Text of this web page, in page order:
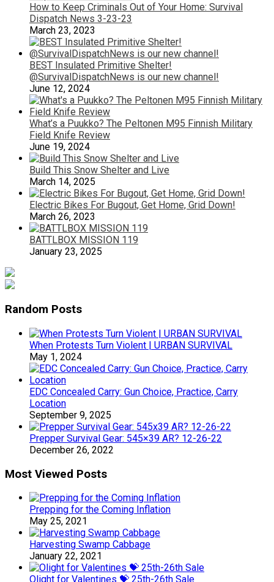
How to Keep Criminals Out of Your Home: Survival
Dispatch News 3-23-23
March 23, 2023
BEST Insulated Primitive Shelter!
@SurvivalDispatchNews is our new channel!
June 12, 2024
What’s a Puukko? The Peltonen M95 Finnish Military
Field Knife Review
June 19, 2024
Build This Snow Shelter and Live
March 14, 2025
Electric Bikes For Bugout, Get Home, Grid Down!
March 26, 2023
BATTLBOX MISSION 119
January 23, 2025
Random Posts
When Protests Turn Violent | URBAN SURVIVAL
May 1, 2024
EDC Concealed Carry: Gun Choice, Practice, Carry
Location
September 9, 2025
Prepper Survival Gear: 545×39 AR? 12-26-22
December 26, 2022
Most Viewed Posts
Prepping for the Coming Inflation
May 25, 2021
Harvesting Swamp Cabbage
January 22, 2021
Olight for Valentines 💝 25th-26th Sale